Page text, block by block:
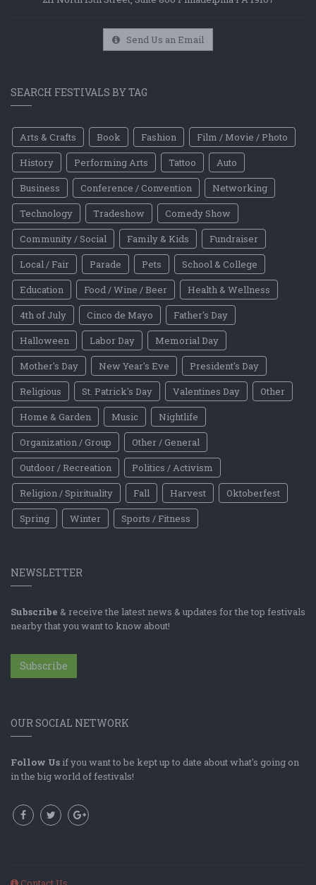
Send Us an Email
SEARCH FESTIVALS BY TAG
Arts & Crafts Book Fashion
Film / Movie / Photo
History
Performing Arts Tattoo
Auto
Business
Conference / Convention
Networking
Technology
Tradeshow
Comedy Show
Community / Social
Family & Kids
Fundraiser
Local / Fair
Parade Pets
School & College
Education
Food / Wine / Beer
Health & Wellness
4th of July
Cinco de Mayo
Father's Day
Halloween
Labor Day
Memorial Day
Mother's Day
New Year's Eve
President's Day
Religious
St. Patrick's Day Valentines Day
Other
Home & Garden
Music
Nightlife
Organization / Group
Other / General
Outdoor / Recreation
Politics / Activism
Religion / Spirituality
Fall Harvest
Oktoberfest
Spring
Winter Sports / Fitness
NEWSLETTER
Subscribe & receive the latest news & updates for the top festivals
nearby that you want to know about!
Subscribe
OUR SOCIAL NETWORK
Follow Us if you want to be kept up to date about what's going on
in the big world of festivals!